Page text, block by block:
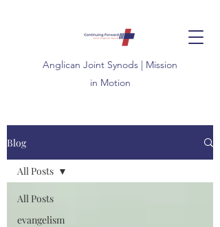
Anglican Joint Synods | Mission
in Motion
Blog
All Posts
evangelism
All Posts